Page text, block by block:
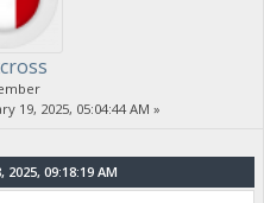
19, 2025, 05:04:44 AM »
09:18:19 AM